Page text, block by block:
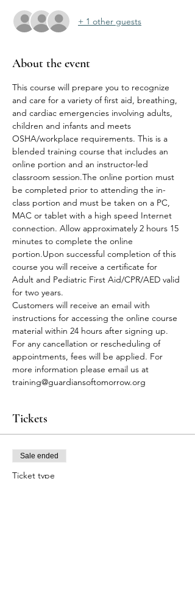
+ 1 other guests
About the event
This course will prepare you to recognize
and care for a variety of first aid, breathing,
and cardiac emergencies involving adults,
children and infants and meets
OSHA/workplace requirements. This is a
blended training course that includes an
online portion and an instructor-led
classroom session.The online portion must
be completed prior to attending the in-
class portion and must be taken on a PC,
MAC or tablet with a high speed Internet
connection. Allow approximately 2 hours 15
minutes to complete the online
portion.Upon successful completion of this
course you will receive a certificate for
Adult and Pediatric First Aid/CPR/AED valid
for two years.
Customers will receive an email with
instructions for accessing the online course
material within 24 hours after signing up.
For any cancellation or rescheduling of
appointments, fees will be applied. For
more information please email us at
training@guardiansoftomorrow.org
Tickets
Sale ended
Ticket type